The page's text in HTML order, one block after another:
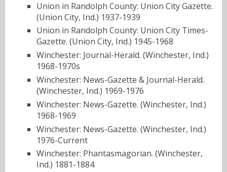
Union in Randolph County: Union City Gazette.
(Union City, Ind.) 1937-1939
Union in Randolph County: Union City Times-
Gazette. (Union City, Ind.) 1945-1968
Winchester: Journal-Herald. (Winchester, Ind.)
1968-1970s
Winchester: News-Gazette & Journal-Herald.
(Winchester, Ind.) 1969-1976
Winchester: News-Gazette. (Winchester, Ind.)
1968-1969
Winchester: News-Gazette. (Winchester, Ind.)
1976-Current
Winchester: Phantasmagorian. (Winchester,
Ind.) 1881-1884